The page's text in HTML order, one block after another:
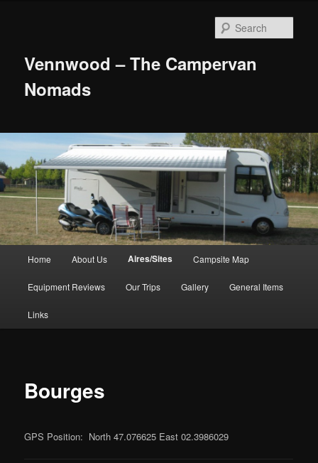
Vennwood – The Campervan
Nomads
Home About Us Aires/Sites Campsite Map
Equipment Reviews Our Trips Gallery General Items
Links
Bourges
GPS Position: North 47.076625 East 02.3986029